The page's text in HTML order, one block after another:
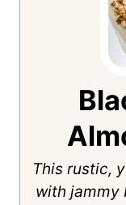
This rustic,
with jammy